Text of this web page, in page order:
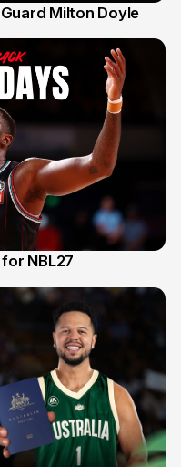
Milton Doyle
NBL27